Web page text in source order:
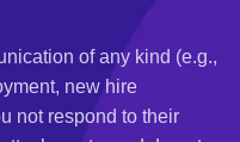
of any kind (e.g.,
new hire
not respond to their